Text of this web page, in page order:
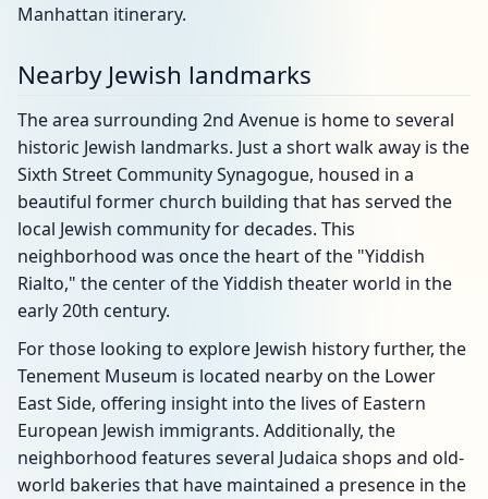
Manhattan itinerary.
Nearby Jewish landmarks
The area surrounding 2nd Avenue is home to several
historic Jewish landmarks. Just a short walk away is the
Sixth Street Community Synagogue, housed in a
beautiful former church building that has served the
local Jewish community for decades. This
neighborhood was once the heart of the "Yiddish
Rialto," the center of the Yiddish theater world in the
early 20th century.
For those looking to explore Jewish history further, the
Tenement Museum is located nearby on the Lower
East Side, offering insight into the lives of Eastern
European Jewish immigrants. Additionally, the
neighborhood features several Judaica shops and old-
world bakeries that have maintained a presence in the